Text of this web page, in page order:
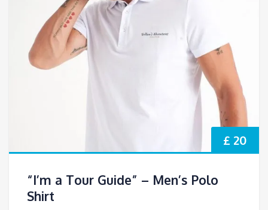
£ 20
“I’m a Tour Guide” – Men’s Polo
Shirt